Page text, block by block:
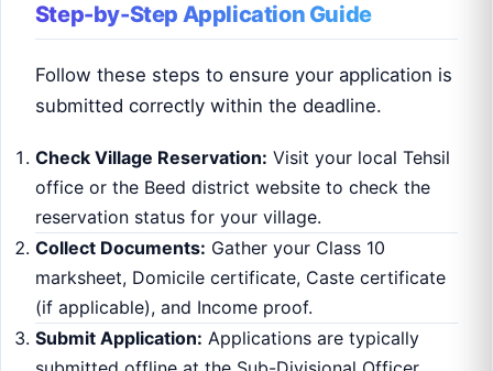
Step-by-Step Application Guide
Follow these steps to ensure your application is
submitted correctly within the deadline.
Check Village Reservation: Visit your local Tehsil
office or the Beed district website to check the
reservation status for your village.
Collect Documents: Gather your Class 10
marksheet, Domicile certificate, Caste certificate
(if applicable), and Income proof.
Submit Application: Applications are typically